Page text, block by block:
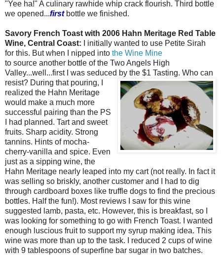
"Yee ha!" A culinary rawhide whip crack flourish. Third bottle
we opened...firstbottle we finished.
Savory French Toast with 2006 Hahn Meritage Red Table
Wine, Central Coast: I initially wanted to use Petite Sirah
for this. But when I nipped into the Wine Mine
to source another bottle of the Two Angels High
Valley...well...first I was seduced by the $1 Tasting. Who can
resist? During that pouring, I
realized the Hahn Meritage
would make a much more
successful pairing than the PS
I had planned. Tart and sweet
fruits. Sharp acidity. Strong
tannins. Hints of mocha-
cherry-vanilla and spice. Even
just as a sipping wine, the
Hahn Meritage nearly leaped into my cart (not really. In fact it
was selling so briskly, another customer and I had to dig
through cardboard boxes like truffle dogs to find the precious
bottles. Half the fun!). Most reviews I saw for this wine
suggested lamb, pasta, etc. However, this is breakfast, so I
was looking for something to go with French Toast. I wanted
enough luscious fruit to support my syrup making idea. This
wine was more than up to the task. I reduced 2 cups of wine
with 9 tablespoons of superfine bar sugar in two batches.